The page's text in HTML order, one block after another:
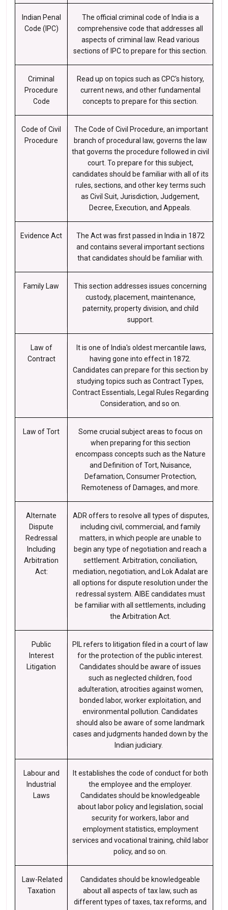
Indian Penal
Code (IPC)
The official criminal code of India is a
comprehensive code that addresses all
aspects of criminal law. Read various
sections of IPC to prepare for this section.
Criminal
Procedure
Code
Read up on topics such as CPC's history,
current news, and other fundamental
concepts to prepare for this section.
Code of Civil
Procedure
The Code of Civil Procedure, an important
branch of procedural law, governs the law
that governs the procedure followed in civil
court. To prepare for this subject,
candidates should be familiar with all of its
rules, sections, and other key terms such
as Civil Suit, Jurisdiction, Judgement,
Decree, Execution, and Appeals.
Evidence Act
The Act was first passed in India in 1872
and contains several important sections
that candidates should be familiar with.
Family Law
This section addresses issues concerning
custody, placement, maintenance,
paternity, property division, and child
support.
Law of
Contract
It is one of India's oldest mercantile laws,
having gone into effect in 1872.
Candidates can prepare for this section by
studying topics such as Contract Types,
Contract Essentials, Legal Rules Regarding
Consideration, and so on.
Law of Tort
Some crucial subject areas to focus on
when preparing for this section
encompass concepts such as the Nature
and Definition of Tort, Nuisance,
Defamation, Consumer Protection,
Remoteness of Damages, and more.
Alternate
Dispute
Redressal
Including
Arbitration
Act:
ADR offers to resolve all types of disputes,
including civil, commercial, and family
matters, in which people are unable to
begin any type of negotiation and reach a
settlement. Arbitration, conciliation,
mediation, negotiation, and Lok Adalat are
all options for dispute resolution under the
redressal system. AIBE candidates must
be familiar with all settlements, including
the Arbitration Act.
Public
Interest
Litigation
PIL refers to litigation filed in a court of law
for the protection of the public interest.
Candidates should be aware of issues
such as neglected children, food
adulteration, atrocities against women,
bonded labor, worker exploitation, and
environmental pollution. Candidates
should also be aware of some landmark
cases and judgments handed down by the
Indian judiciary.
Labour and
Industrial
Laws
It establishes the code of conduct for both
the employee and the employer.
Candidates should be knowledgeable
about labor policy and legislation, social
security for workers, labor and
employment statistics, employment
services and vocational training, child labor
policy, and so on.
Law-Related
Taxation
Candidates should be knowledgeable
about all aspects of tax law, such as
different types of taxes, tax reforms, and